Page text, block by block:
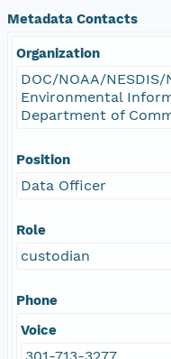
Metadata Contacts
Organization
DOC/NOAA/
Environmental
Department of
Position
Data Officer
Role
custodian
Phone
Voice
301-713-3277